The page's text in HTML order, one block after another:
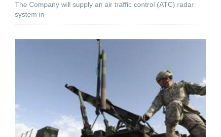
The Company will supply an air traffic control (ATC) radar
system in